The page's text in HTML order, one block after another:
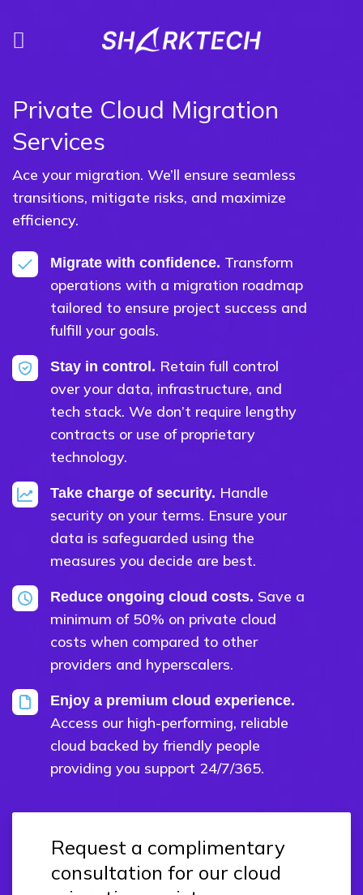
Private Cloud Migration
Services
Ace your migration. We’ll ensure seamless
transitions, mitigate risks, and maximize
efficiency.
Migrate with confidence. Transform
operations with a migration roadmap
tailored to ensure project success and
fulfill your goals.
Stay in control. Retain full control
over your data, infrastructure, and
tech stack. We don’t require lengthy
contracts or use of proprietary
technology.
Take charge of security. Handle
security on your terms. Ensure your
data is safeguarded using the
measures you decide are best.
Reduce ongoing cloud costs. Save a
minimum of 50% on private cloud
costs when compared to other
providers and hyperscalers.
Enjoy a premium cloud experience.
Access our high-performing, reliable
cloud backed by friendly people
providing you support 24/7/365.
Request a complimentary
consultation for our cloud